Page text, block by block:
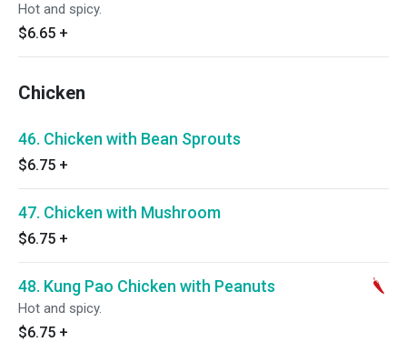
Hot and spicy.
$6.65 +
Chicken
46. Chicken with Bean Sprouts
$6.75 +
47. Chicken with Mushroom
$6.75 +
48. Kung Pao Chicken with Peanuts
Hot and spicy.
$6.75 +